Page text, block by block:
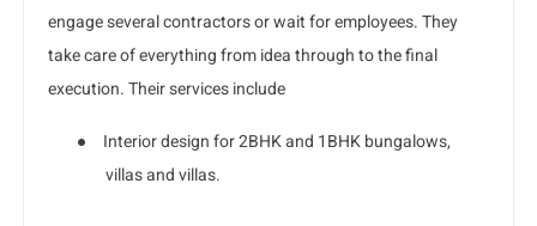
engage several contractors or wait for employees. They
take care of everything from idea through to the final
execution. Their services include
●
Interior design for 2BHK and 1BHK bungalows,
villas and villas.